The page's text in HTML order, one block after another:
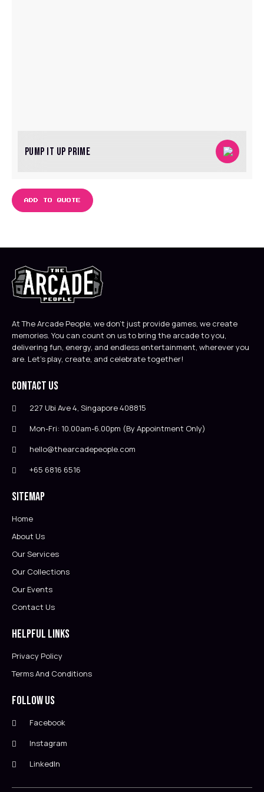
PUMP IT UP PRIME
ADD TO QUOTE
At The Arcade People, we don’t just provide games, we create
memories. You can count on us to bring the arcade to you,
delivering fun, energy, and endless entertainment, wherever you
are. Let’s play, create, and celebrate together!
Contact Us
227 Ubi Ave 4, Singapore 408815
Mon-Fri: 10.00am-6.00pm (By Appointment Only)
hello@thearcadepeople.com
+65 6816 6516
Sitemap
Home
About Us
Our Services
Our Collections
Our Events
Contact Us
Helpful Links
Privacy Policy
Terms And Conditions
Follow Us
Facebook
Instagram
LinkedIn